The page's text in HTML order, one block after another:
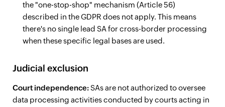
the "one-stop-shop" mechanism (Article 56)
described in the GDPR does not apply. This means
there's no single lead SA for cross-border processing
when these specific legal bases are used.
Judicial exclusion
Court independence:SAs are not authorized to oversee
data processing activities conducted by courts acting in